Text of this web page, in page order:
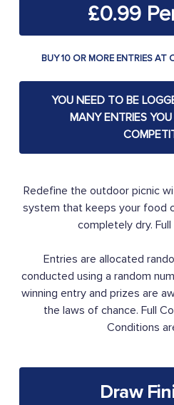
£0.99
Redefine the outdoor picnic
system that keeps your food
completely dry.
Entries are allocated
conducted using a random
winning entry and prizes are
the laws of chance. Full
Conditions
BUY 10 OR MORE ENTRIES AT
Draw
YOU NEED TO BE
MANY ENTRIES